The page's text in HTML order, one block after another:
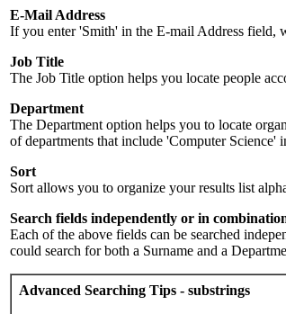
E-Mail Address
If you enter 'Smith' in the E-mail Address field,
Job Title
The Job Title option helps you locate people
Department
The Department option helps you to locate
of departments that include 'Computer Science'
Sort
Sort allows you to organize your results list
Search fields independently or in
Each of the above fields can be searched
could search for both a Surname and a
Advanced Searching Tips - substrings